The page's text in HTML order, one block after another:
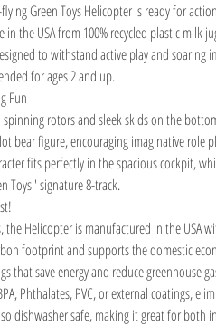
Green Toys Helicopter is ready for
the USA from 100% recycled plastic milk
to withstand active play and soaring
for ages 2 and up.
Fun
rotors and sleek skids on the
bear figure, encouraging imaginative role
fits perfectly in the spacious cockpit,
Toys'' signature 8-track.
the Helicopter is manufactured in the USA
footprint and supports the domestic
that save energy and reduce greenhouse
Phthalates, PVC, or external coatings,
dishwasher safe, making it great for both